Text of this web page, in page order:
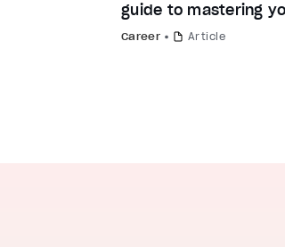
guide to mastering
Career Article